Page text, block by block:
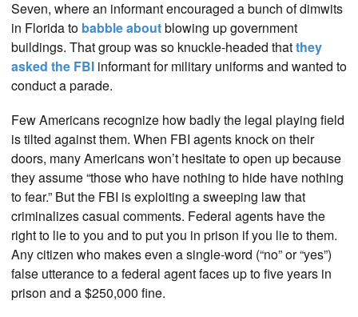
Seven, where an informant encouraged a bunch of dimwits
in Florida to babble aboutblowing up government
buildings. That group was so knuckle-headed thatthey
asked the FBI informant for military uniforms and wanted to
conduct a parade.
Few Americans recognize how badly the legal playing field
is tilted against them. When FBI agents knock on their
doors, many Americans won’t hesitate to open up because
they assume “those who have nothing to hide have nothing
to fear.” But the FBI is exploiting a sweeping law that
criminalizes casual comments. Federal agents have the
right to lie to you and to put you in prison if you lie to them.
Any citizen who makes even a single-word (“no” or “yes”)
false utterance to a federal agent faces up to five years in
prison and a $250,000 fine.